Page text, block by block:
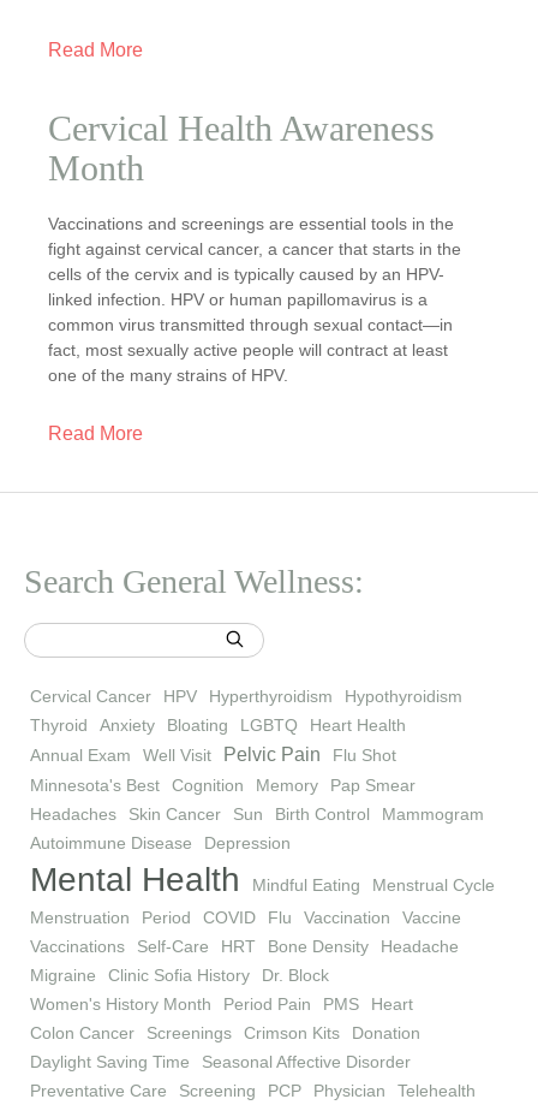
Search General Wellness:
Cervical Cancer HPV Hyperthyroidism
Hypothyroidism
Thyroid
Anxiety Bloating LGBTQ
Heart Health
Annual Exam
Well Visit Pelvic Pain
Flu Shot
Minnesota's Best
Cognition Memory
Pap Smear
Headaches
Skin Cancer Sun Birth Control
Mammogram
Autoimmune Disease
Depression
Mental Health Mindful Eating
Menstrual Cycle
Menstruation
Period COVID Flu Vaccination
Vaccine
Vaccinations
Self-Care HRT Bone Density
Headache
Migraine
Clinic Sofia History
Dr. Block
Women's History Month
Period Pain PMS
Heart
Colon Cancer
Screenings Crimson Kits
Donation
Daylight Saving Time
Seasonal Affective Disorder
Preventative Care
Screening PCP Physician
Telehealth
Read More
Cervical Health Awareness
Month
Vaccinations and screenings are essential tools in the
fight against cervical cancer, a cancer that starts in the
cells of the cervix and is typically caused by an HPV-
linked infection. HPV or human papillomavirus is a
common virus transmitted through sexual contact—in
fact, most sexually active people will contract at least
one of the many strains of HPV.
Read More